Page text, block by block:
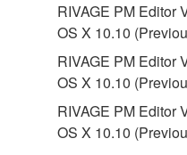
SOFTWARE. IF, in
electronic data
identifies any software
SOFTWARE, you
must abide by the
with the THIRD
party providing the
RIVAGE PM Editor
OS X 10.10
RIVAGE PM Editor
OS X 10.10
RIVAGE PM Editor
OS X 10.10